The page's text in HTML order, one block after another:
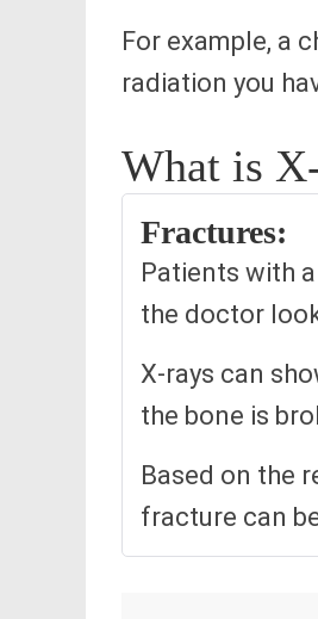
For example, a
radiation you
What is
Fractures:
Patients with
the doctor
X-rays can
the bone is
Based on the
fracture can